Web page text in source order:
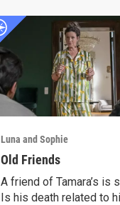
Luna and Sophie
Old Friends
A friend of Tamara’s is
Is his death related to